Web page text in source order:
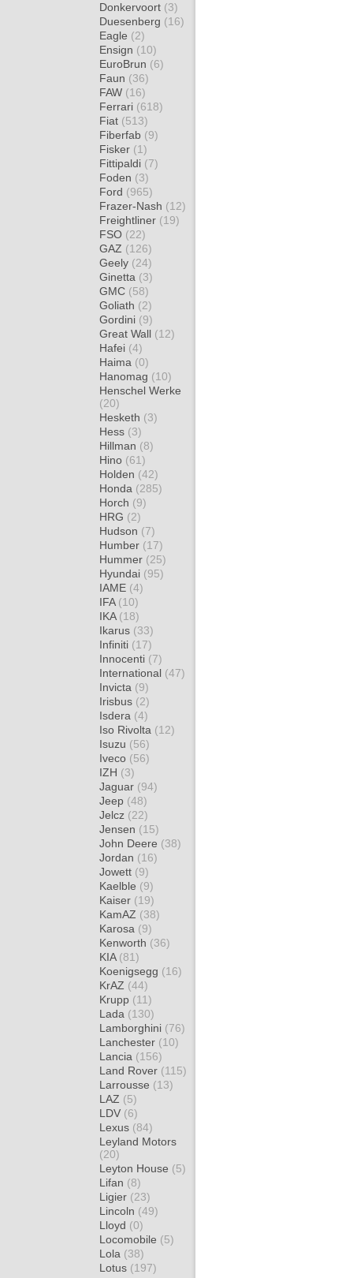
Donkervoort (3)
Duesenberg (16)
Eagle (2)
Ensign (10)
EuroBrun (6)
Faun (36)
FAW (16)
Ferrari (618)
Fiat (513)
Fiberfab (9)
Fisker (1)
Fittipaldi (7)
Foden (3)
Ford (965)
Frazer-Nash (12)
Freightliner (19)
FSO (22)
GAZ (126)
Geely (24)
Ginetta (3)
GMC (58)
Goliath (2)
Gordini (9)
Great Wall (12)
Hafei (4)
Haima (0)
Hanomag (10)
Henschel Werke
(20)
Hesketh (3)
Hess (3)
Hillman (8)
Hino (61)
Holden (42)
Honda (285)
Horch (9)
HRG (2)
Hudson (7)
Humber (17)
Hummer (25)
Hyundai (95)
IAME (4)
IFA (10)
IKA (18)
Ikarus (33)
Infiniti (17)
Innocenti (7)
International (47)
Invicta (9)
Irisbus (2)
Isdera (4)
Iso Rivolta (12)
Isuzu (56)
Iveco (56)
IZH (3)
Jaguar (94)
Jeep (48)
Jelcz (22)
Jensen (15)
John Deere (38)
Jordan (16)
Jowett (9)
Kaelble (9)
Kaiser (19)
KamAZ (38)
Karosa (9)
Kenworth (36)
KIA (81)
Koenigsegg (16)
KrAZ (44)
Krupp (11)
Lada (130)
Lamborghini (76)
Lanchester (10)
Lancia (156)
Land Rover (115)
Larrousse (13)
LAZ (5)
LDV (6)
Lexus (84)
Leyland Motors
(20)
Leyton House (5)
Lifan (8)
Ligier (23)
Lincoln (49)
Lloyd (0)
Locomobile (5)
Lola (38)
Lotus (197)